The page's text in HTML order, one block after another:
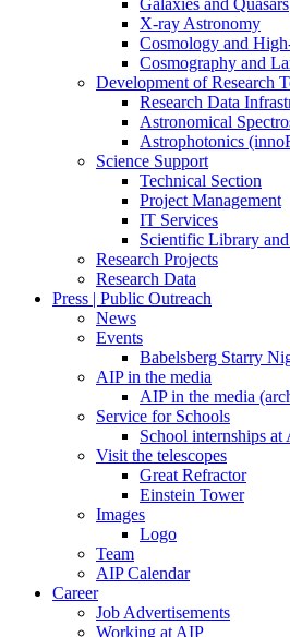
Galaxies and Quasars
X-ray Astronomy
Cosmology and
Cosmography and
Development of Research
Research Data
Astronomical
Astrophotonics
Science Support
Technical Section
Project Management
IT Services
Scientific Library
Research Projects
Research Data
Press | Public Outreach
News
Events
Babelsberg Starry
AIP in the media
AIP in the media
Service for Schools
School internships at
Visit the telescopes
Great Refractor
Einstein Tower
Images
Logo
Team
AIP Calendar
Career
Job Advertisements
Working at AIP